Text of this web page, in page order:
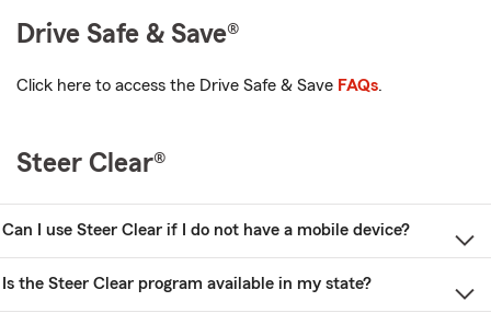
Drive Safe & Save®
Click here to access the Drive Safe & Save FAQs.
Steer Clear®
Can I use Steer Clear if I do not have a mobile device?
Is the Steer Clear program available in my state?